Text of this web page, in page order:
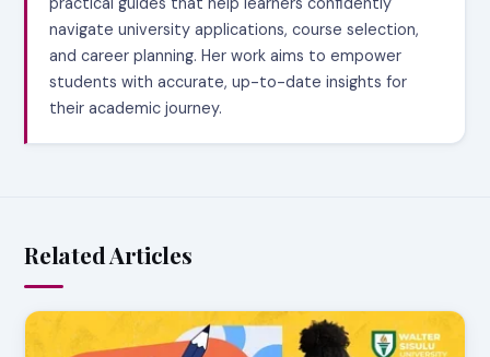
navigate university applications, course selection,
and career planning. Her work aims to empower
students with accurate, up-to-date insights for
their academic journey.
Related Articles